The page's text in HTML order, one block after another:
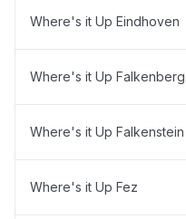
Where's it Up Eindhoven
Where's it Up Falkenberg
Where's it Up Falkenstein
Where's it Up Fez